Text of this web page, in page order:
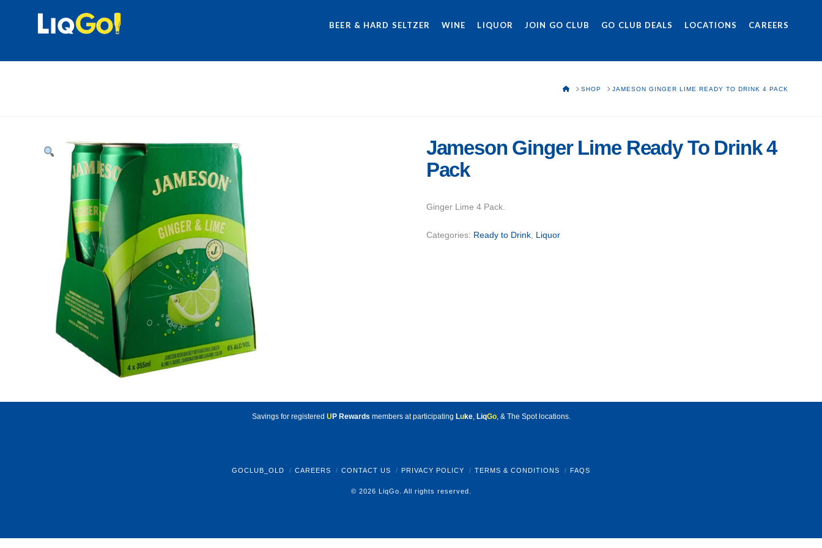
BEER & HARD SELTZER WINE LIQUOR JOIN GO CLUB GO CLUB DEALS LOCATIONS CAREERS
HOMESHOP JAMESON GINGER LIME READY TO DRINK 4 PACK
Jameson Ginger Lime Ready To Drink 4
Pack
Ginger Lime 4 Pack.
Categories: Ready to Drink, Liquor
Savings for registered U P Rewards members at participating Luke, LiqGo, & The Spot locations.
GOCLUB_OLD CAREERS CONTACT US PRIVACY POLICY TERMS & CONDITIONS FAQS
© 2026 LiqGo. All rights reserved.